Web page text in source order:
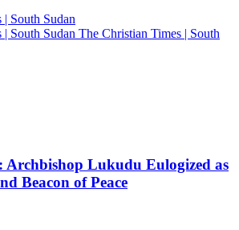
The Christian Times | South
Archbishop Lukudu Eulogized as
Beacon of Peace